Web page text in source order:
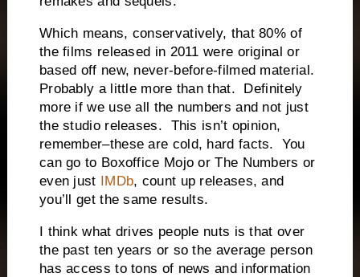
Which means, conservatively, that 80% of
the films released in 2011 were original or
based off new, never-before-filmed material.
Probably a little more than that. Definitely
more if we use all the numbers and not just
the studio releases. This isn’t opinion,
remember–these are cold, hard facts. You
can go to Boxoffice Mojo or The Numbers or
even just IMDb, count up releases, and
you’ll get the same results.
I think what drives people nuts is that over
the past ten years or so the average person
has access to tons of news and information